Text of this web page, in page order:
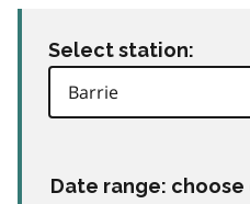
Select station:
Date range: